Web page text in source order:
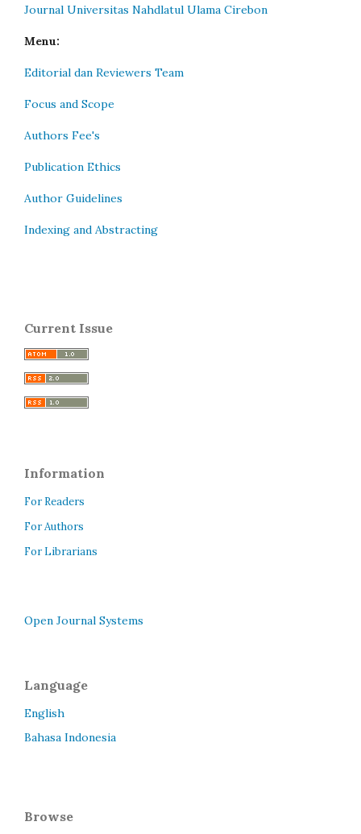
Journal Universitas Nahdlatul Ulama Cirebon
Menu:
Editorial dan Reviewers Team
Focus and Scope
Authors Fee's
Publication Ethics
Author Guidelines
Indexing and Abstracting
Current Issue
Information
For Readers
For Authors
For Librarians
Open Journal Systems
Language
English
Bahasa Indonesia
Browse